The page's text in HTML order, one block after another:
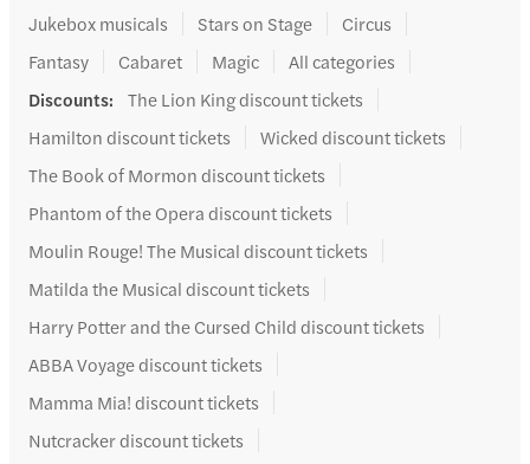
Jukebox musicals
Stars on Stage
Circus
Fantasy
Cabaret Magic
All categories
Discounts:
The Lion King discount tickets
Hamilton discount tickets
Wicked discount tickets
The Book of Mormon discount tickets
Phantom of the Opera discount tickets
Moulin Rouge! The Musical discount tickets
Matilda the Musical discount tickets
Harry Potter and the Cursed Child discount tickets
ABBA Voyage discount tickets
Mamma Mia! discount tickets
Nutcracker discount tickets